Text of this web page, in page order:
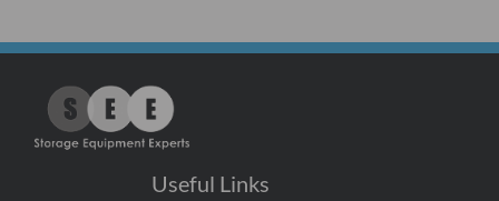
Useful Links